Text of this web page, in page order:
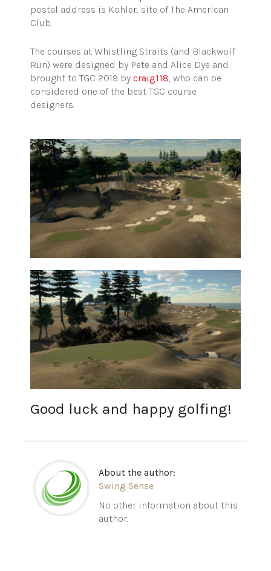
postal address is Kohler, site of The American
Club.
The courses at Whistling Straits (and Blackwolf
Run) were designed by Pete and Alice Dye and
brought to TGC 2019 by craig118, who can be
considered one of the best TGC course
designers.
Good luck and happy golfing!
About the author:
Swing Sense
No other information about this
author.